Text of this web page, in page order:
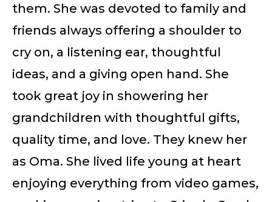
them. She was devoted to family and
friends always offering a shoulder to
cry on, a listening ear, thoughtful
ideas, and a giving open hand. She
took great joy in showering her
grandchildren with thoughtful gifts,
quality time, and love. They knew her
as Oma. She lived life young at heart
enjoying everything from video games,